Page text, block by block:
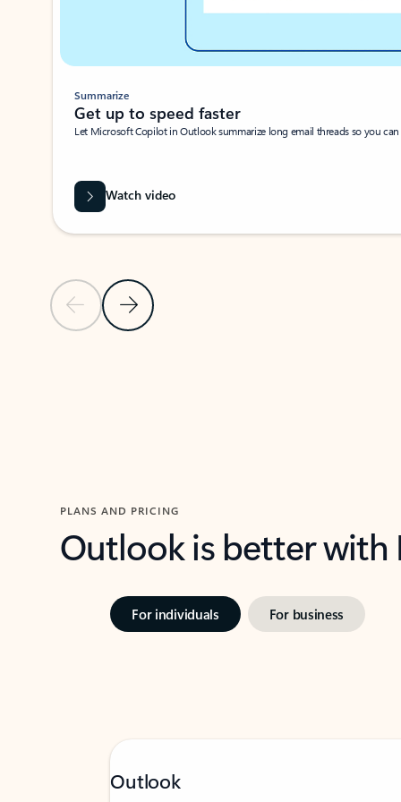
Previous SlideNext Slide
Summarize
Get up to speed faster ​
Let Microsoft Copilot in Outlook summarize long email threads so you
Watch video
PLANS AND PRICING
Outlook is better
For individuals For business
Outlook